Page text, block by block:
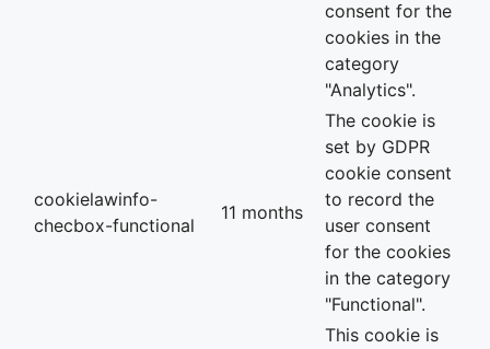
consent for the
cookies in the
category
"Analytics".
cookielawinfo-
checbox-functional
11 months
The cookie is
set by GDPR
cookie consent
to record the
user consent
for the cookies
in the category
"Functional".
This cookie is